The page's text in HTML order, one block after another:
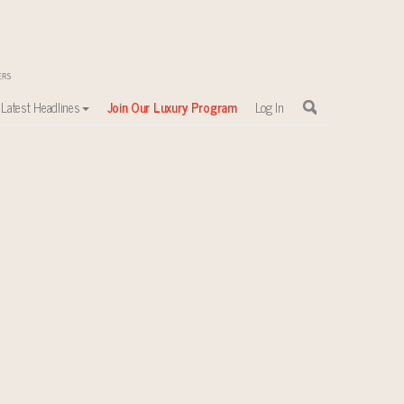
Latest Headlines Join Our Luxury Program Log In